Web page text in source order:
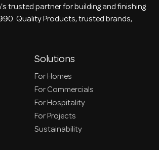
trusted partner for building and finishing
Quality Products, trusted brands,
Solutions
For Homes
For Commercials
For Hospitality
For Projects
Sustainability